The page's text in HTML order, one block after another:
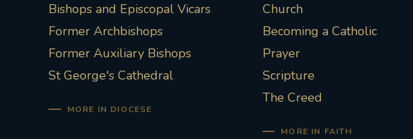
Bishops and Episcopal Vicars
Former Archbishops
Former Auxiliary Bishops
St George's Cathedral
MORE IN DIOCESE
Church
Becoming a Catholic
Prayer
Scripture
The Creed
MORE IN FAITH